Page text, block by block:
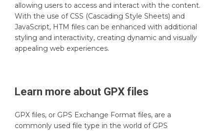
allowing users to access and interact with the content.
With the use of CSS (Cascading Style Sheets) and
JavaScript, HTM files can be enhanced with additional
styling and interactivity, creating dynamic and visually
appealing web experiences.
Learn more about GPX files
GPX files, or GPS Exchange Format files, are a
commonly used file type in the world of GPS